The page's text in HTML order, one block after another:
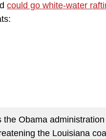
could go white-water
the Obama
the Louisiana